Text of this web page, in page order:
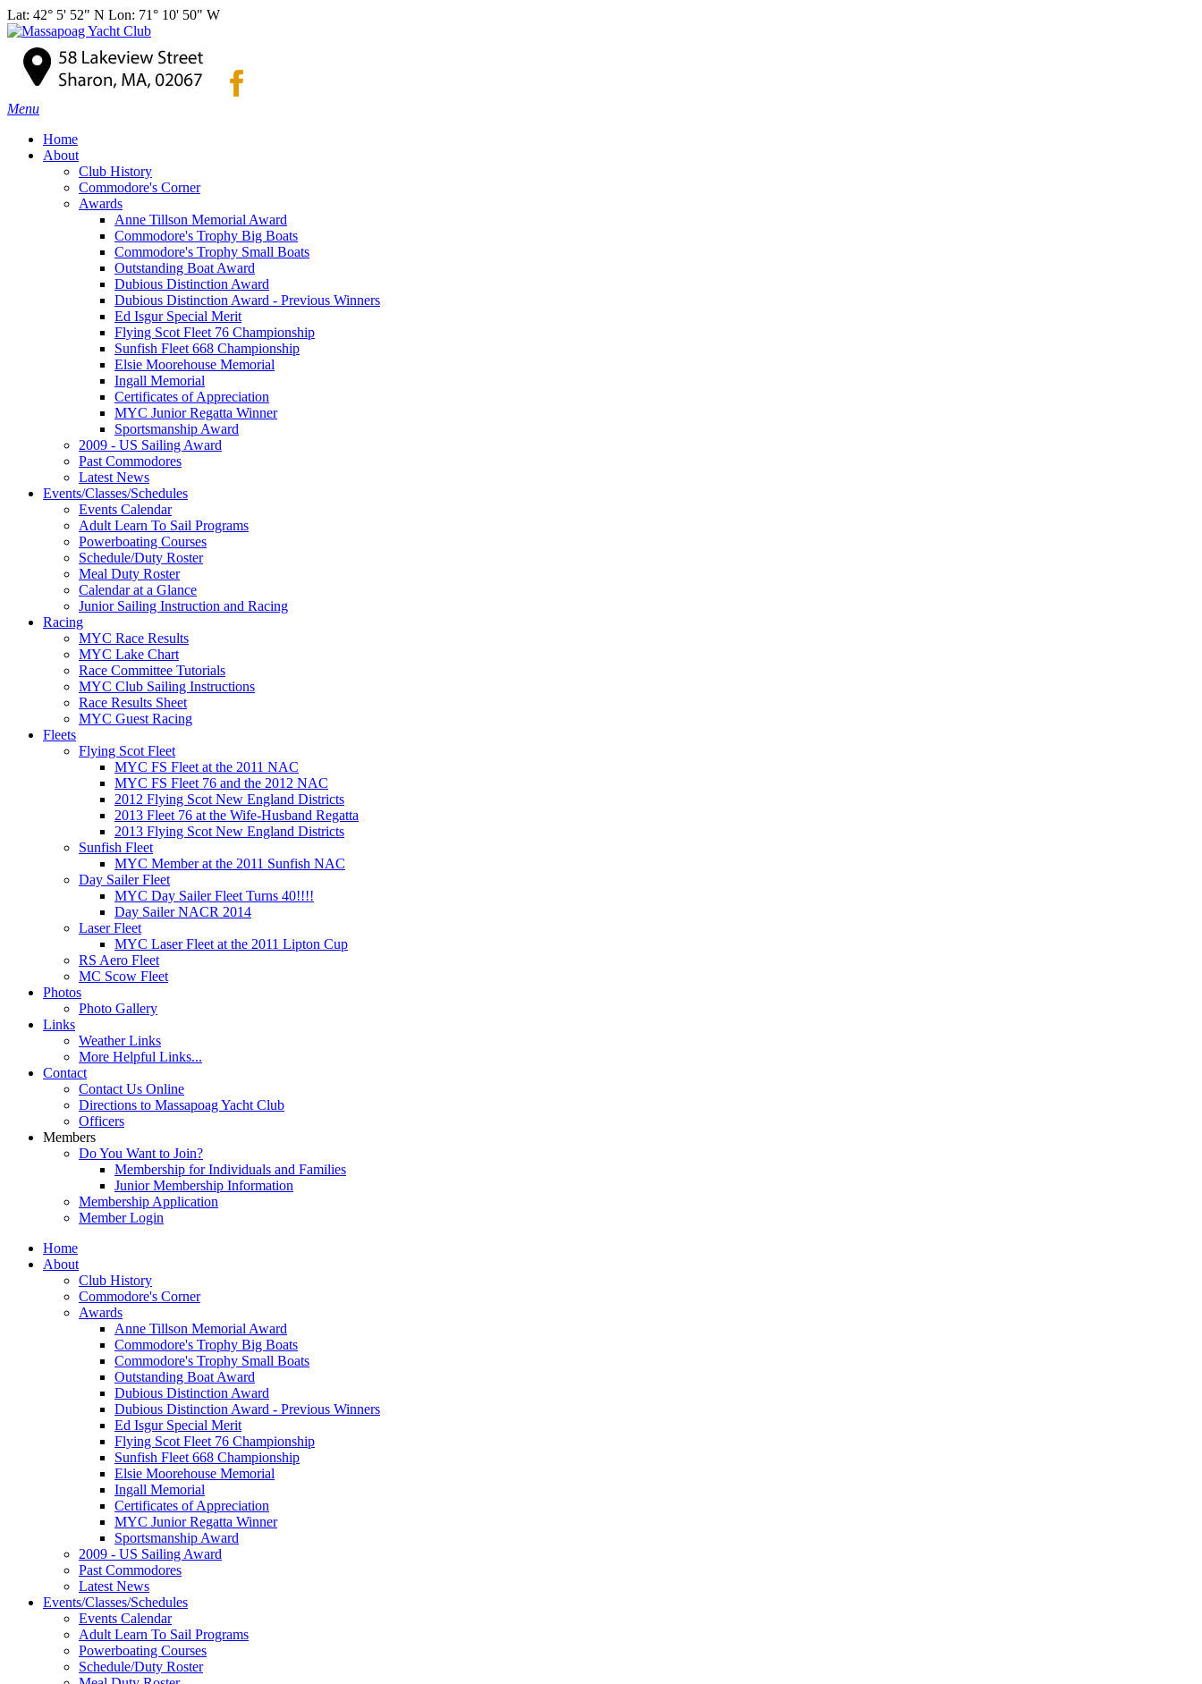
Lat: 42° 5' 52" N Lon: 71° 10' 50" W
Menu
Home
About
Club History
Commodore's Corner
Awards
Anne Tillson Memorial Award
Commodore's Trophy Big Boats
Commodore's Trophy Small Boats
Outstanding Boat Award
Dubious Distinction Award
Dubious Distinction Award - Previous Winners
Ed Isgur Special Merit
Flying Scot Fleet 76 Championship
Sunfish Fleet 668 Championship
Elsie Moorehouse Memorial
Ingall Memorial
Certificates of Appreciation
MYC Junior Regatta Winner
Sportsmanship Award
2009 - US Sailing Award
Past Commodores
Latest News
Events/Classes/Schedules
Events Calendar
Adult Learn To Sail Programs
Powerboating Courses
Schedule/Duty Roster
Meal Duty Roster
Calendar at a Glance
Junior Sailing Instruction and Racing
Racing
MYC Race Results
MYC Lake Chart
Race Committee Tutorials
MYC Club Sailing Instructions
Race Results Sheet
MYC Guest Racing
Fleets
Flying Scot Fleet
MYC FS Fleet at the 2011 NAC
MYC FS Fleet 76 and the 2012 NAC
2012 Flying Scot New England Districts
2013 Fleet 76 at the Wife-Husband Regatta
2013 Flying Scot New England Districts
Sunfish Fleet
MYC Member at the 2011 Sunfish NAC
Day Sailer Fleet
MYC Day Sailer Fleet Turns 40!!!!
Day Sailer NACR 2014
Laser Fleet
MYC Laser Fleet at the 2011 Lipton Cup
RS Aero Fleet
MC Scow Fleet
Photos
Photo Gallery
Links
Weather Links
More Helpful Links...
Contact
Contact Us Online
Directions to Massapoag Yacht Club
Officers
Members
Do You Want to Join?
Membership for Individuals and Families
Junior Membership Information
Membership Application
Member Login
Home
About
Club History
Commodore's Corner
Awards
Anne Tillson Memorial Award
Commodore's Trophy Big Boats
Commodore's Trophy Small Boats
Outstanding Boat Award
Dubious Distinction Award
Dubious Distinction Award - Previous Winners
Ed Isgur Special Merit
Flying Scot Fleet 76 Championship
Sunfish Fleet 668 Championship
Elsie Moorehouse Memorial
Ingall Memorial
Certificates of Appreciation
MYC Junior Regatta Winner
Sportsmanship Award
2009 - US Sailing Award
Past Commodores
Latest News
Events/Classes/Schedules
Events Calendar
Adult Learn To Sail Programs
Powerboating Courses
Schedule/Duty Roster